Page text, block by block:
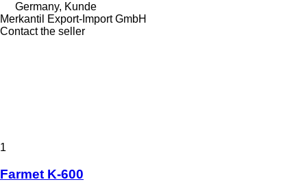
Germany, Kunde
Merkantil Export-Import GmbH
Contact the seller
1
Farmet K-600